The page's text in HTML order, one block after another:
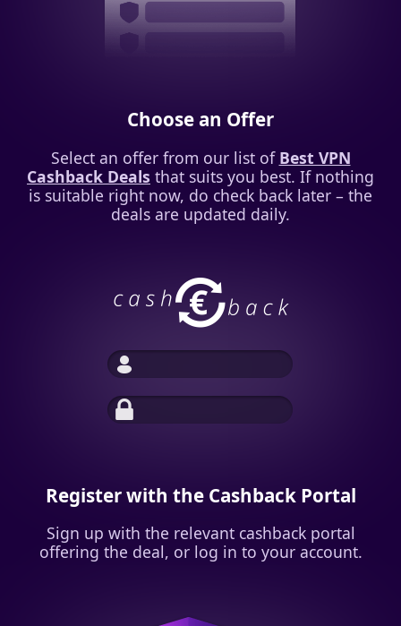
Choose an Offer
Select an offer from our list of Best VPN
Cashback Deals that suits you best. If nothing
is suitable right now, do check back later – the
deals are updated daily.
Register with the Cashback Portal
Sign up with the relevant cashback portal
offering the deal, or log in to your account.